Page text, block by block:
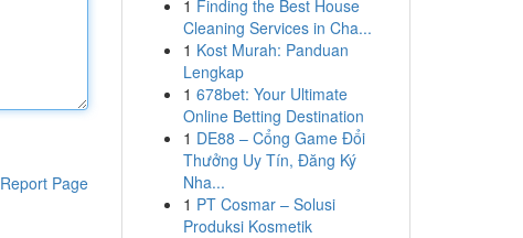
Report Page
1 Finding the Best House
Cleaning Services in Cha...
1 Kost Murah: Panduan
Lengkap
1 678bet: Your Ultimate
Online Betting Destination
1 DE88 – Cổng Game Đổi
Thưởng Uy Tín, Đăng Ký
Nha...
1 PT Cosmar – Solusi
Produksi Kosmetik